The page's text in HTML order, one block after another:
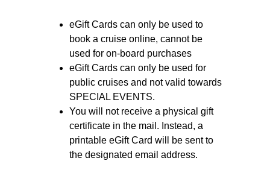
eGift Cards can only be used to
book a cruise online, cannot be
used for on-board purchases
eGift Cards can only be used for
public cruises and not valid towards
SPECIAL EVENTS.
You will not receive a physical gift
certificate in the mail. Instead, a
printable eGift Card will be sent to
the designated email address.